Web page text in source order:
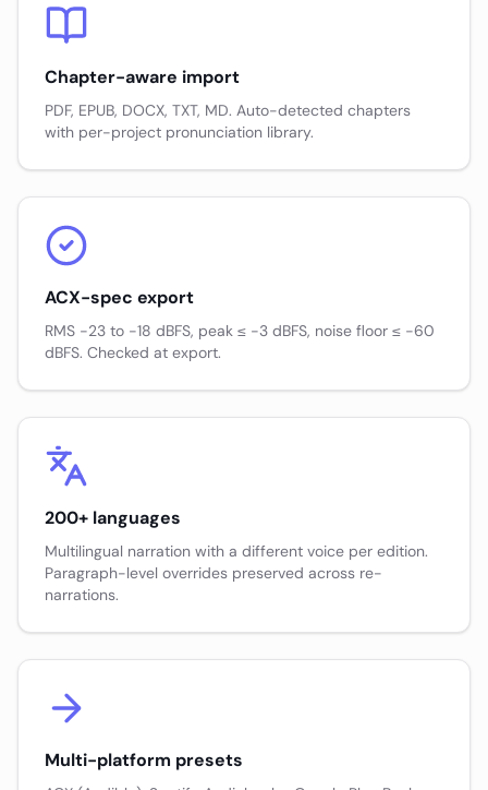
Chapter-aware import
PDF, EPUB, DOCX, TXT, MD. Auto-detected chapters
with per-project pronunciation library.
ACX-spec export
RMS −23 to −18 dBFS, peak ≤ −3 dBFS, noise floor ≤ −60
dBFS. Checked at export.
200+ languages
Multilingual narration with a different voice per edition.
Paragraph-level overrides preserved across re-
narrations.
Multi-platform presets